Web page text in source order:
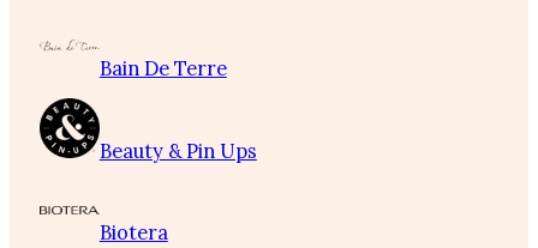
Bain De Terre
Beauty & Pin Ups
Biotera